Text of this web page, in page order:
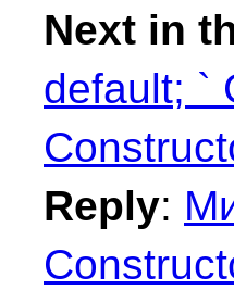
Next in
default; `
Reply: